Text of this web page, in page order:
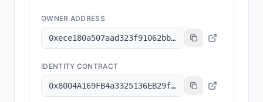
OWNER ADDRESS
0xece180a507aad323f91062bbab0650d9b53fd499
IDENTITY CONTRACT
0x8004A169FB4a3325136EB29fA0ceB6D2e539a432